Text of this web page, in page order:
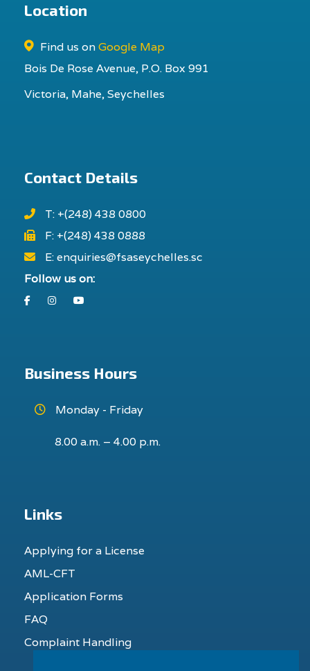
Location
Find us onGoogle Map
Bois De Rose Avenue, P.O. Box 991
Victoria, Mahe, Seychelles
Contact Details
T: +(248) 438 0800
F: +(248) 438 0888
E: enquiries@fsaseychelles.sc
Follow us on:
FacebookInstagram
Business Hours
Monday - Friday
8.00 a.m. – 4.00 p.m.
Links
Applying for a License
AML-CFT
Application Forms
FAQ
Complaint Handling